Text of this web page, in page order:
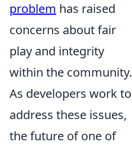
problem has raised
concerns about fair
play and integrity
within the community.
As developers work to
address these issues,
the future of one of